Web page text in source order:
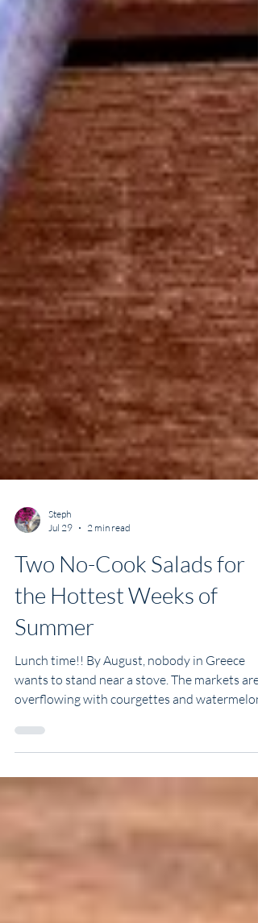
Jul 29
2 min read
Two No-Cook Salads for
the Hottest Weeks of
Summer
Lunch time!! By August, nobody in Greece
wants to stand near a stove. The markets are
overflowing with courgettes and watermelon,
the heat makes its own argument, and dinner
onto a platter. These are two of my favourite
crisp, light, and packed with ribbons of